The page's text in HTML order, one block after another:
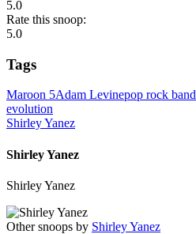
5.0
Rate this snoop:
5.0
Tags
Maroon 5Adam Levinepop rock band
evolution
Shirley Yanez
Shirley Yanez
Shirley Yanez
Other snoops by Shirley Yanez